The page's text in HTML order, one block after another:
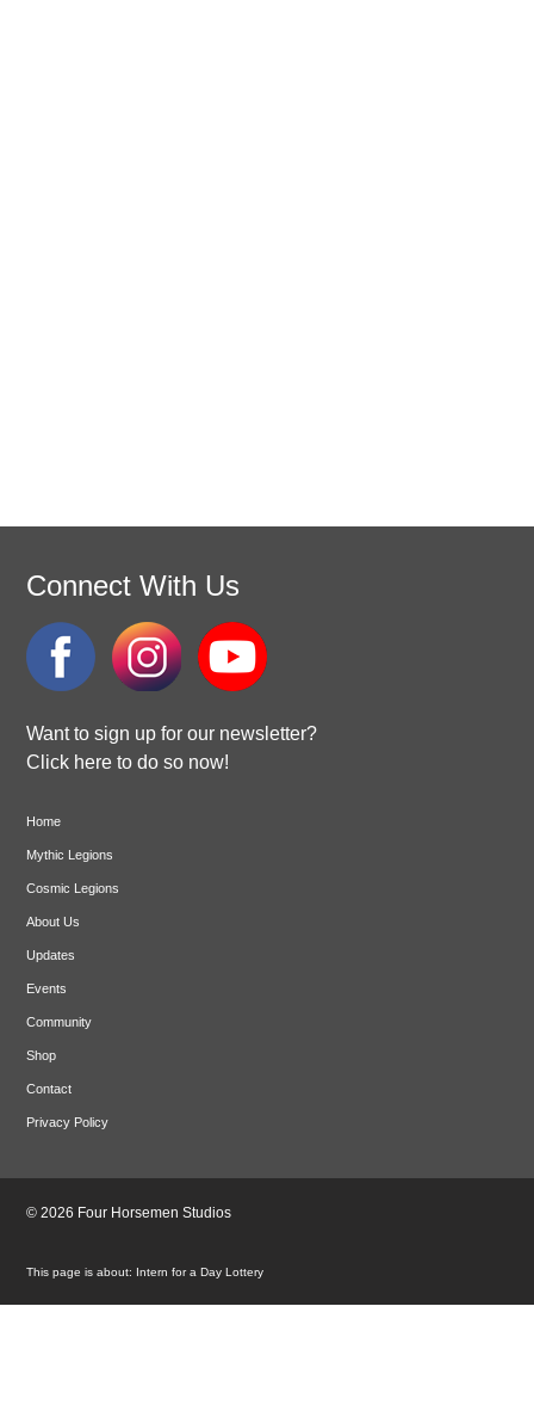
Intern for a Day Lottery
Connect With Us
Want to sign up for our newsletter?
Click here to do so now!
Home
Mythic Legions
Cosmic Legions
About Us
Updates
Events
Community
Shop
Contact
Privacy Policy
© 2026 Four Horsemen Studios